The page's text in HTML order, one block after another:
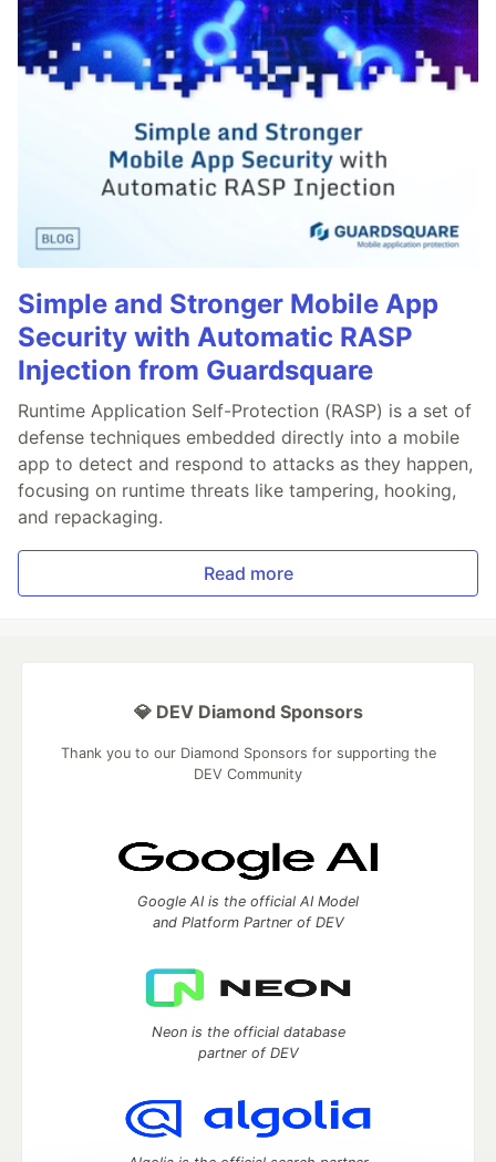
Simple and Stronger Mobile App
Security with Automatic RASP
Injection from Guardsquare
Runtime Application Self-Protection (RASP) is a set of
defense techniques embedded directly into a mobile
app to detect and respond to attacks as they happen,
focusing on runtime threats like tampering, hooking,
and repackaging.
Read more
💎 DEV Diamond Sponsors
Thank you to our Diamond Sponsors for supporting the
DEV Community
Google AI is the official AI Model
and Platform Partner of DEV
Neon is the official database
partner of DEV